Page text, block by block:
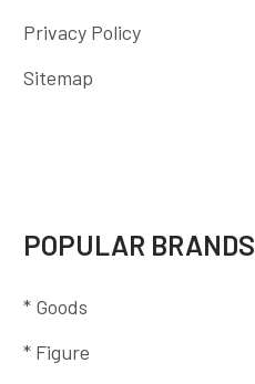
Privacy Policy
Sitemap
POPULAR BRANDS
* Goods
* Figure